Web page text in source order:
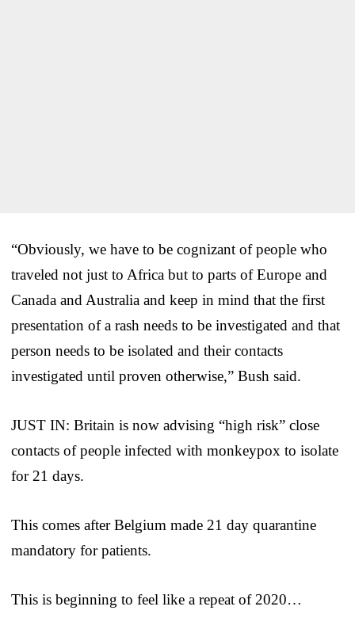
“Obviously, we have to be cognizant of people who
traveled not just to Africa but to parts of Europe and
Canada and Australia and keep in mind that the first
presentation of a rash needs to be investigated and that
person needs to be isolated and their contacts
investigated until proven otherwise,” Bush said.
JUST IN: Britain is now advising “high risk” close
contacts of people infected with monkeypox to isolate
for 21 days.
This comes after Belgium made 21 day quarantine
mandatory for patients.
This is beginning to feel like a repeat of 2020…